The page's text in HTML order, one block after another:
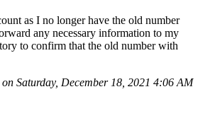
as I no longer have the old number
any necessary information to my
to confirm that the old number with
Saturday, December 18, 2021 4:06 AM